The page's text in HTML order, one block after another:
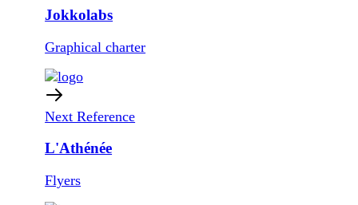
Jokkolabs
Graphical charter
Next Reference
L'Athénée
Flyers